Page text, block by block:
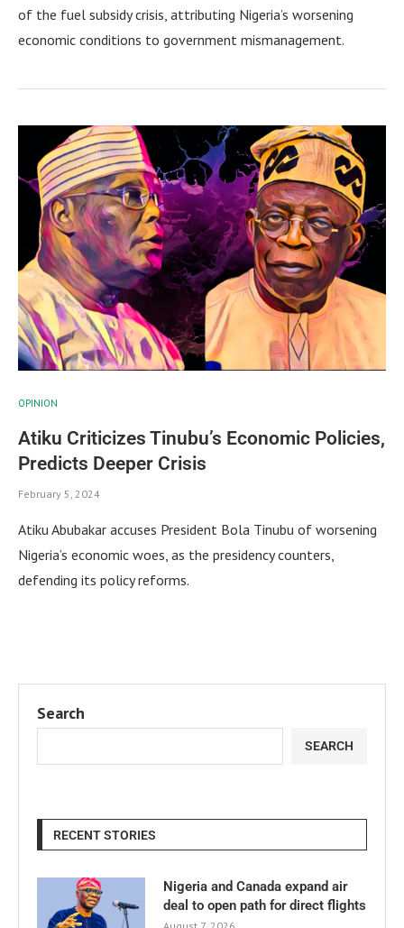
of the fuel subsidy crisis, attributing Nigeria’s worsening
economic conditions to government mismanagement.
OPINION
Atiku Criticizes Tinubu’s Economic Policies,
Predicts Deeper Crisis
February 5, 2024
Atiku Abubakar accuses President Bola Tinubu of worsening
Nigeria’s economic woes, as the presidency counters,
defending its policy reforms.
Search
SEARCH
RECENT STORIES
Nigeria and Canada expand air
deal to open path for direct flights